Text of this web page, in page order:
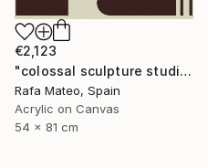
€2,123
"colossal sculpture studio for outer space I (development monochrome)" Painting
Rafa Mateo, Spain
Acrylic on Canvas
54 x 81 cm